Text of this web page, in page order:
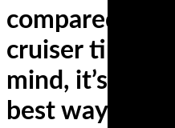
compared to
cruiser tires.
mind, it’s no
best way to